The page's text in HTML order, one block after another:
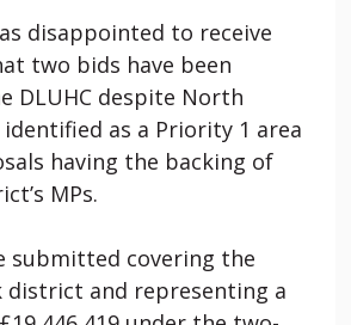
disappointed to receive
two bids have been
DLUHC despite North
as a Priority 1 area
having the backing of
MPs.
submitted covering the
and representing a